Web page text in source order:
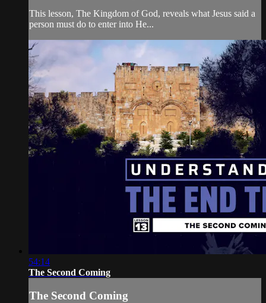
This lesson, The Kingdom of God, reveals what Jesus said a
person must do to enter into He...
54:14
The Second Coming
The Second Coming